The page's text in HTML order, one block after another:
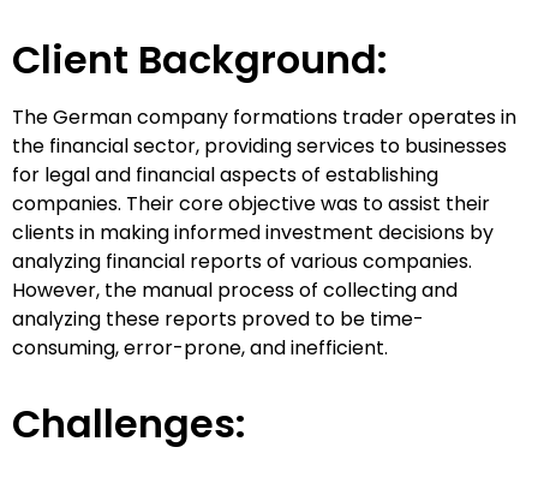
Client Background:
The German company formations trader operates in
the financial sector, providing services to businesses
for legal and financial aspects of establishing
companies. Their core objective was to assist their
clients in making informed investment decisions by
analyzing financial reports of various companies.
However, the manual process of collecting and
analyzing these reports proved to be time-
consuming, error-prone, and inefficient.
Challenges: